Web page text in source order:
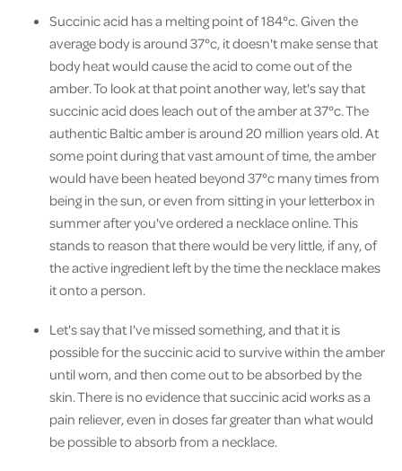
Succinic acid has a melting point of 184°c. Given the
average body is around 37°c, it doesn't make sense that
body heat would cause the acid to come out of the
amber. To look at that point another way, let's say that
succinic acid does leach out of the amber at 37°c. The
authentic Baltic amber is around 20 million years old. At
some point during that vast amount of time, the amber
would have been heated beyond 37°c many times from
being in the sun, or even from sitting in your letterbox in
summer after you've ordered a necklace online. This
stands to reason that there would be very little, if any, of
the active ingredient left by the time the necklace makes
it onto a person.
Let's say that I've missed something, and that it is
possible for the succinic acid to survive within the amber
until worn, and then come out to be absorbed by the
skin. There is no evidence that succinic acid works as a
pain reliever, even in doses far greater than what would
be possible to absorb from a necklace.